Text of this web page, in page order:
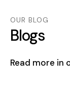
OUR BLOG
Blogs
Read more in